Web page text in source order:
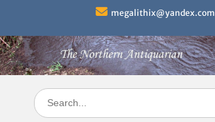
content
megalithix@yandex.com
Search
for: